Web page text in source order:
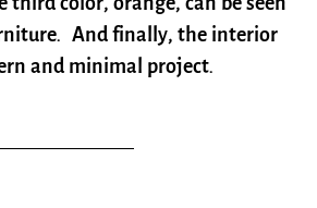
third color, orange, can be seen
And finally, the interior
and minimal project​​​​​​​.